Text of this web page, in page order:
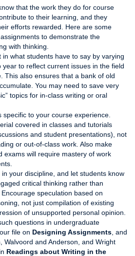
that the work they do for course
to their learning, and they
efforts rewarded. Here are some
to demonstrate the
with thinking.
in what students have to say by varying
year to reflect current issues in the field
This also ensures that a bank of old
You may need to save very
topics for in-class writing or oral
specific to your course experience.
covered in classes and tutorials
and student presentations), not
or out-of-class work. Also make
exams will require mastery of work
your discipline, and let students know
critical thinking rather than
Encourage speculation based on
not just compilation of existing
of unsupported personal opinion.
questions in undergraduate
file on Designing Assignments , and
Walvoord and Anderson, and Wright
Readings about Writing in the